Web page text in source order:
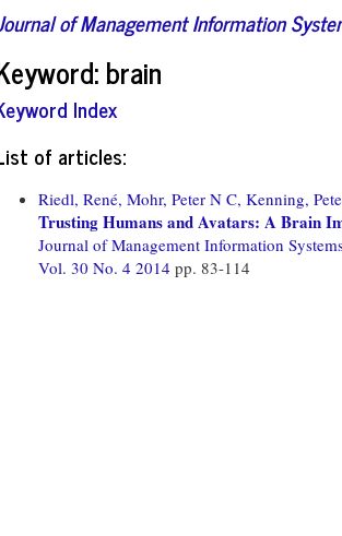
of Management Information
brain
Index
of articles:
Riedl, René, Mohr, Peter N C, Kenning,
Trusting Humans and Avatars: A Brain
Journal of Management Information
Vol. 30 No. 4 2014 pp. 83-114